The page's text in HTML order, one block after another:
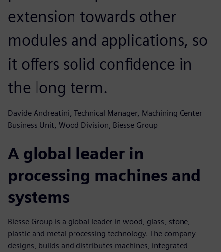
extension towards other
modules and applications, so
it offers solid confidence in
the long term.
Davide Andreatini, Technical Manager, Machining Center
Business Unit, Wood Division, Biesse Group
A global leader in
processing machines and
systems
Biesse Group is a global leader in wood, glass, stone,
plastic and metal processing technology. The company
designs, builds and distributes machines, integrated